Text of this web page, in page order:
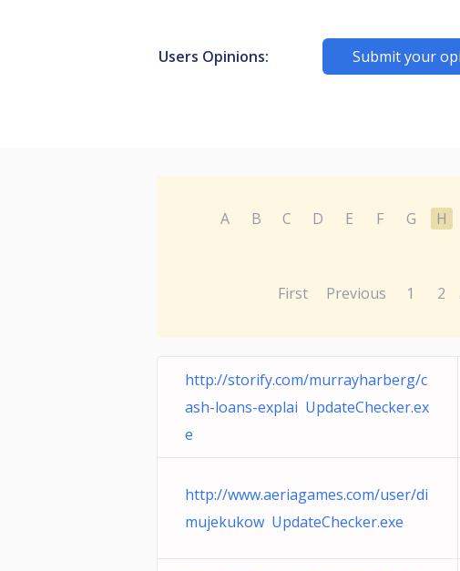
Users Opinions: Submit your
A B C D E F G H
First Previous 1 2
http://storify.com/murrayharberg/c
ash-loans-explai UpdateChecker.ex
e
http://www.aeriagames.com/user/di
mujekukow UpdateChecker.exe